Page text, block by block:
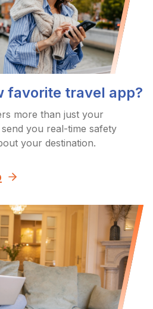
favorite travel app?
more than just your
you real-time safety
your destination.